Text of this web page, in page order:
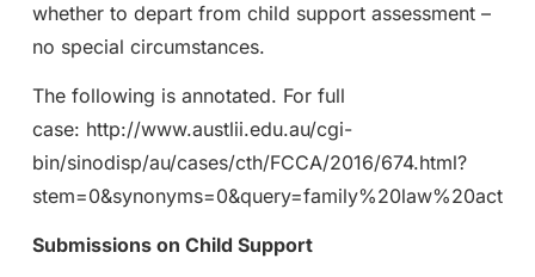
whether to depart from child support assessment –
no special circumstances.
The following is annotated. For full
case: http://www.austlii.edu.au/cgi-
bin/sinodisp/au/cases/cth/FCCA/2016/674.html?
stem=0&synonyms=0&query=family%20law%20act
Submissions on Child Support